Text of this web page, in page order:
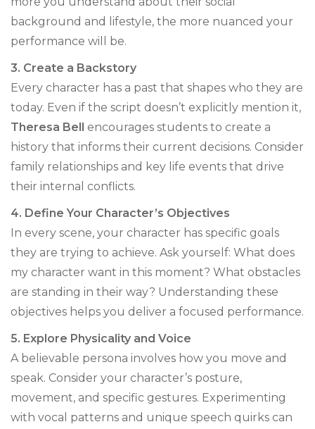
background and lifestyle, the more nuanced your
performance will be.
3. Create a Backstory
Every character has a past that shapes who they are
today. Even if the script doesn’t explicitly mention it,
Theresa Bell encourages students to create a
history that informs their current decisions. Consider
family relationships and key life events that drive
their internal conflicts.
4. Define Your Character’s Objectives
In every scene, your character has specific goals
they are trying to achieve. Ask yourself: What does
my character want in this moment? What obstacles
are standing in their way? Understanding these
objectives helps you deliver a focused performance.
5. Explore Physicality and Voice
A believable persona involves how you move and
speak. Consider your character’s posture,
movement, and specific gestures. Experimenting
with vocal patterns and unique speech quirks can